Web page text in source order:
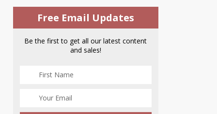
Free Email Updates
Be the first to get all our latest content
and sales!